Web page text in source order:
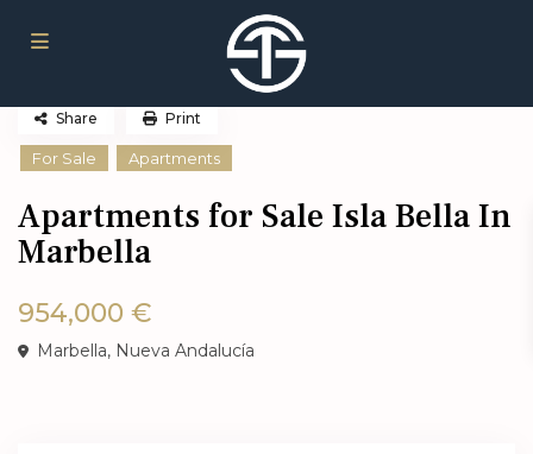
For Sale Apartments
Apartments for Sale Isla Bella In
Marbella
954,000 €
Marbella, Nueva Andalucía
Share Print